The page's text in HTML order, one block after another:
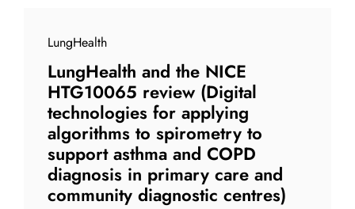
LungHealth
LungHealth and the NICE
HTG10065 review (Digital
technologies for applying
algorithms to spirometry to
support asthma and COPD
diagnosis in primary care and
community diagnostic centres)